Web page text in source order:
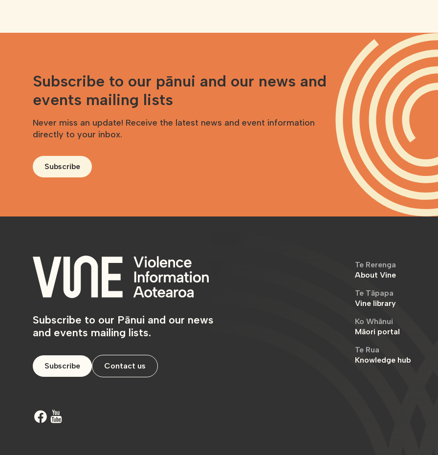
Subscribe to our pānui and our news and
events mailing lists
Never miss an update! Receive the latest news and event information
directly to your inbox.
Subscribe
Subscribe to our Pānui and our news
and events mailing lists.
Subscribe Contact us
Te Rerenga
About Vine
Te Tāpapa
Vine library
Ko Whānui
Māori portal
Te Rua
Knowledge hub